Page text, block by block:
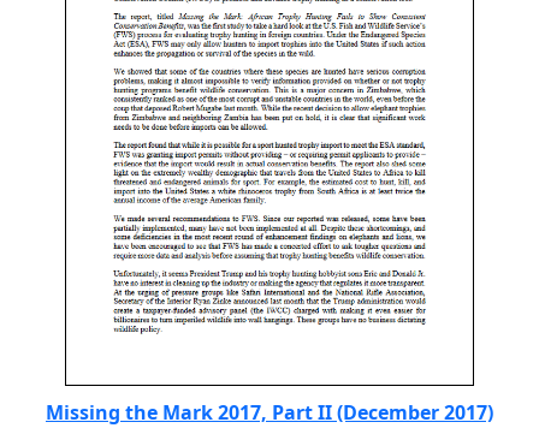
Missing the Mark 2017, Part II (December 2017)